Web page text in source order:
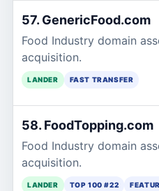
57. GenericFood.com
Food Industry domain
acquisition.
LANDER FAST TRANSFER
58. FoodTopping.com
Food Industry domain
acquisition.
LANDER TOP 100 #22